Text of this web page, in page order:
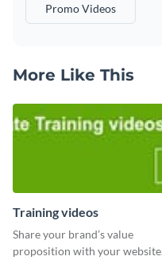
Promo Videos
More Like This
Training videos
Share your brand’s value
proposition with your website